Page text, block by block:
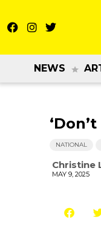
NEWS
NATIONAL
Christine
MAY 9, 2025